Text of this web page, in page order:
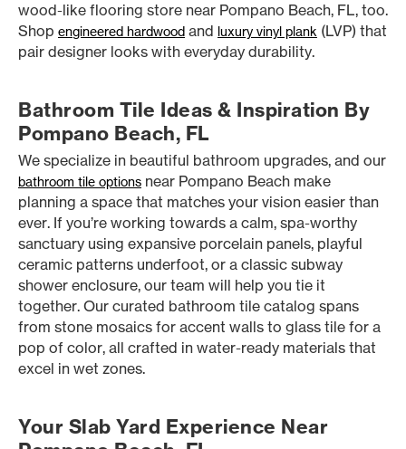
wood-like flooring store near Pompano Beach, FL, too.
Shop engineered hardwood and luxury vinyl plank (LVP) that
pair designer looks with everyday durability.
Bathroom Tile Ideas & Inspiration By
Pompano Beach, FL
We specialize in beautiful bathroom upgrades, and our
bathroom tile options near Pompano Beach make
planning a space that matches your vision easier than
ever. If you’re working towards a calm, spa-worthy
sanctuary using expansive porcelain panels, playful
ceramic patterns underfoot, or a classic subway
shower enclosure, our team will help you tie it
together. Our curated bathroom tile catalog spans
from stone mosaics for accent walls to glass tile for a
pop of color, all crafted in water-ready materials that
excel in wet zones.
Your Slab Yard Experience Near